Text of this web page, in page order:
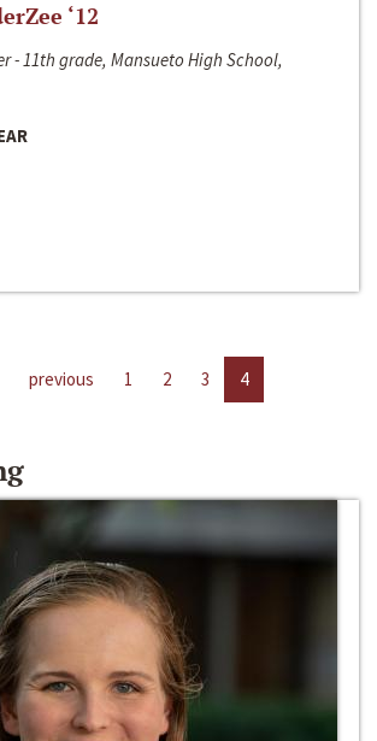
‘12
- 11th grade, Mansueto High School,
previous 1 2 3 4